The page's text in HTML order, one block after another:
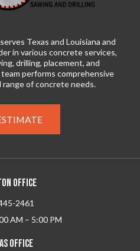
Texas and Louisiana and
in various concrete services,
drilling, placement, and
performs comprehensive
range of concrete needs.
OFFICE
2461
AM – 5:00 PM
OFFICE